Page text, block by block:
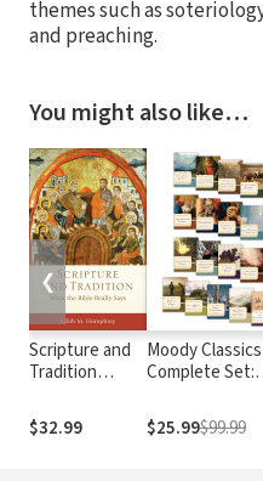
themes such as
and preaching.
You might also like…
Scripture and
Tradition
in Bible and
Theology):
$32.99
Moody Classics
Complete Set:
Classics of the
Faith in a Single
$25.99$99.99
❮